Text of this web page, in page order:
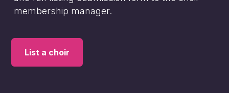
membership manager.
List a choir